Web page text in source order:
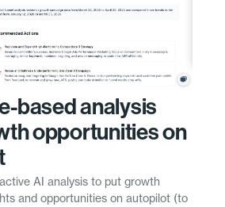
based analysis
opportunities on
AI analysis to put growth
and opportunities on autopilot (to